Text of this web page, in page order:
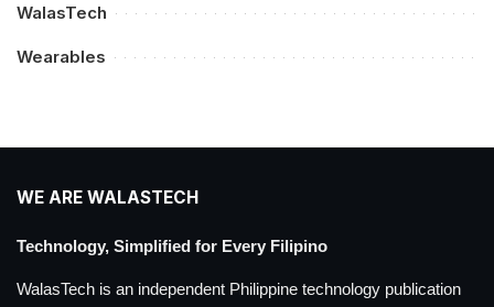
WalasTech
Wearables
WE ARE WALASTECH
Technology, Simplified for Every Filipino
WalasTech is an independent Philippine technology publication